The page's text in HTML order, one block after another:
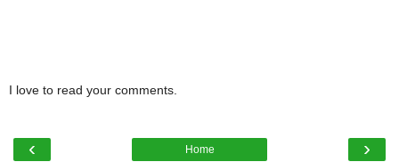
I love to read your comments.
‹ ›
Home